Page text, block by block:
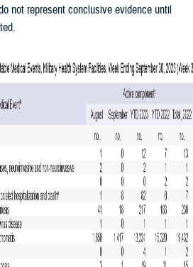
not represent conclusive evidence until